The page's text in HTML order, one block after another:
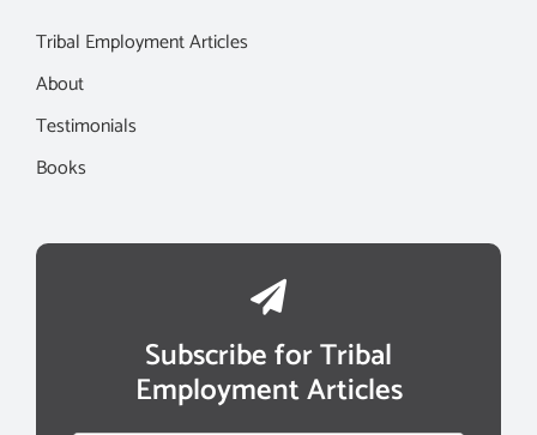
Tribal Employment Articles
About
Testimonials
Books
Subscribe for Tribal
Employment Articles